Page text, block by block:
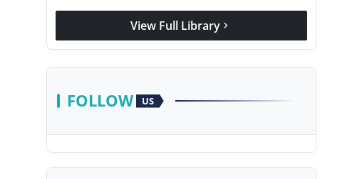
View Full Library chevron_right
FOLLOW US